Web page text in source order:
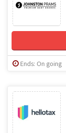
Ends: On going